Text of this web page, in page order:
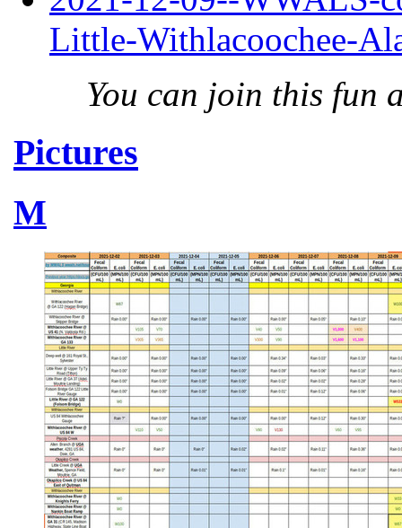
Little-Withlacoochee-
You can join this fun
Pictures
M